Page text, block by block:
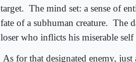
target. The mind set: a sense of
fate of a subhuman creature. The
loser who inflicts his miserable self
As for that designated enemy, just